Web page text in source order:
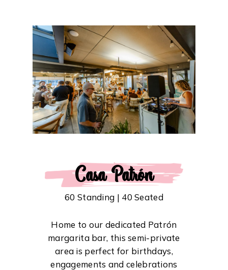
Casa Patrón
60 Standing | 40 Seated
Home to our dedicated Patrón
margarita bar, this semi-private
area is perfect for birthdays,
engagements and celebrations